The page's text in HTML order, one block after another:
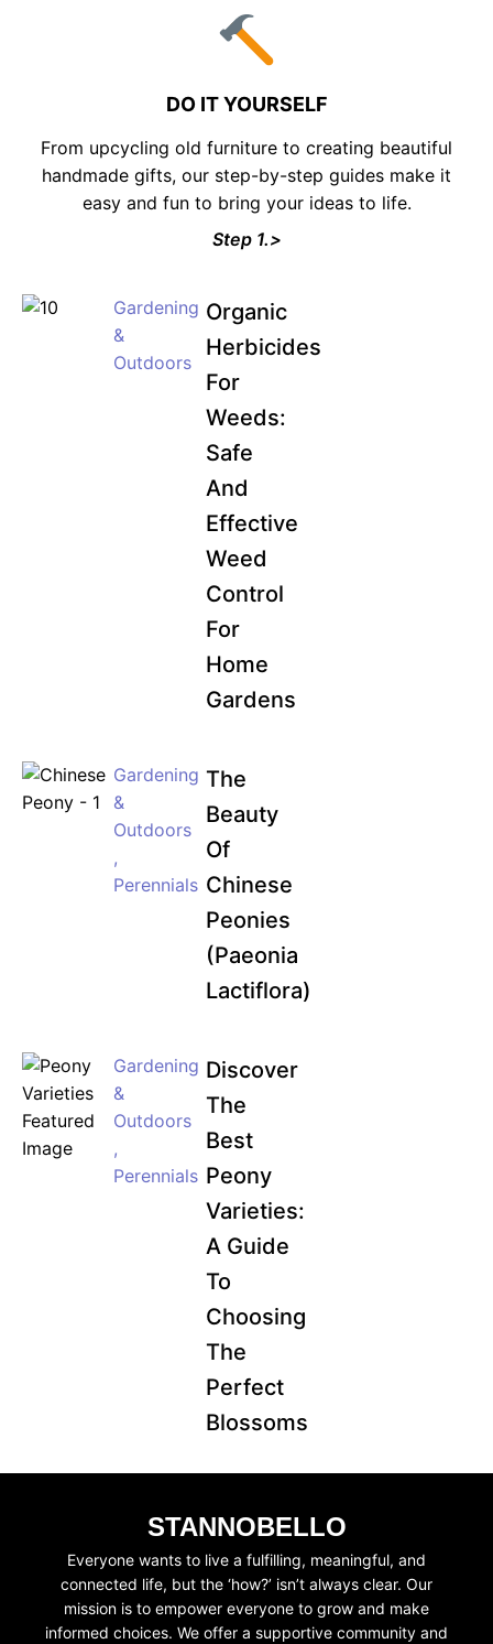
DO IT YOURSELF
From upcycling old furniture to creating beautiful
handmade gifts, our step-by-step guides make it
easy and fun to bring your ideas to life.
Step 1.>
Gardening
&
Outdoors
Organic
Herbicides
For
Weeds:
Safe
And
Effective
Weed
Control
For
Home
Gardens
Gardening
&
Outdoors
,
Perennials
The
Beauty
Of
Chinese
Peonies
(Paeonia
Lactiflora)
Gardening
&
Outdoors
,
Perennials
Discover
The
Best
Peony
Varieties:
A Guide
To
Choosing
The
Perfect
Blossoms
STANNOBELLO
Everyone wants to live a fulfilling, meaningful, and
connected life, but the ‘how?’ isn’t always clear. Our
mission is to empower everyone to grow and make
informed choices. We offer a supportive community and